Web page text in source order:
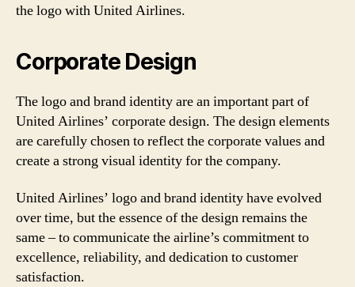
the logo with United Airlines.
Corporate Design
The logo and brand identity are an important part of
United Airlines’ corporate design. The design elements
are carefully chosen to reflect the corporate values and
create a strong visual identity for the company.
United Airlines’ logo and brand identity have evolved
over time, but the essence of the design remains the
same – to communicate the airline’s commitment to
excellence, reliability, and dedication to customer
satisfaction.